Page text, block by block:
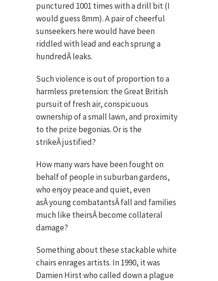
punctured 1001 times with a drill bit (I
would guess 8mm). A pair of cheerful
sunseekers here would have been
riddled with lead and each sprung a
hundredÂ leaks.
Such violence is out of proportion to a
harmless pretension: the Great British
pursuit of fresh air, conspicuous
ownership of a small lawn, and proximity
to the prize begonias. Or is the
strikeÂ justified?
How many wars have been fought on
behalf of people in suburban gardens,
who enjoy peace and quiet, even
asÂ young combatantsÂ fall and families
much like theirsÂ become collateral
damage?
Something about these stackable white
chairs enrages artists. In 1990, it was
Damien Hirst who called down a plague